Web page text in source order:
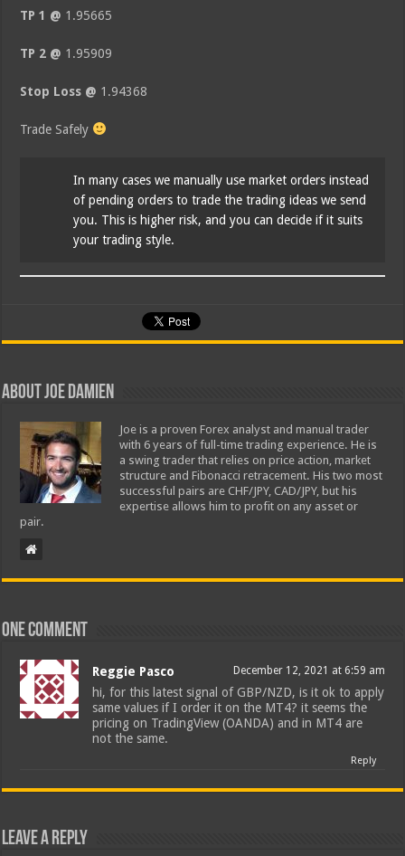
TP 1 @ 1.95665
TP 2 @ 1.95909
Stop Loss @ 1.94368
Trade Safely
In many cases we manually use market orders instead
of pending orders to trade the trading ideas we send
you. This is higher risk, and you can decide if it suits
your trading style.
About Joe Damien
Joe is a proven Forex analyst and manual trader
with 6 years of full-time trading experience. He is
a swing trader that relies on price action, market
structure and Fibonacci retracement. His two most
successful pairs are CHF/JPY, CAD/JPY, but his
expertise allows him to profit on any asset or
pair.
One comment
Reggie Pasco December 12, 2021 at 6:59 am
hi, for this latest signal of GBP/NZD, is it ok to apply
same values if I order it on the MT4? it seems the
pricing on TradingView (OANDA) and in MT4 are
not the same.
Reply
Leave a Reply